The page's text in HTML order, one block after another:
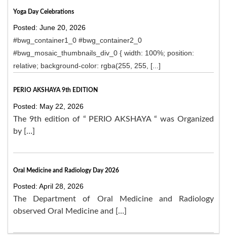
Yoga Day Celebrations
Posted: June 20, 2026
#bwg_container1_0 #bwg_container2_0
#bwg_mosaic_thumbnails_div_0 { width: 100%; position:
relative; background-color: rgba(255, 255, [...]
PERIO AKSHAYA 9th EDITION
Posted: May 22, 2026
The 9th edition of “ PERIO AKSHAYA “ was Organized
by […]
Oral Medicine and Radiology Day 2026
Posted: April 28, 2026
The Department of Oral Medicine and Radiology
observed Oral Medicine and […]